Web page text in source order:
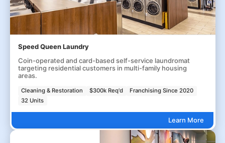
Speed Queen Laundry
Coin-operated and card-based self-service laundromat
targeting residential customers in multi-family housing
areas.
Cleaning & Restoration $300k Req'd
Franchising Since 2020
32 Units
Learn More